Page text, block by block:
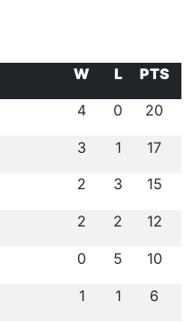
W L
PTS
4 0 20
3 1 17
2 3 15
2 2 12
0 5 10
1 1 6